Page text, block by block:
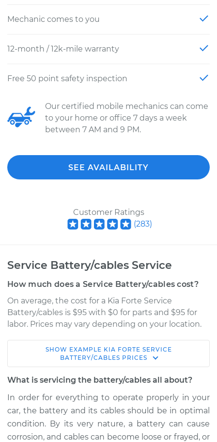
Mechanic comes to you
12-month / 12k-mile warranty
Free 50 point safety inspection
Our certified mobile mechanics can come
to your home or office 7 days a week
between 7 AM and 9 PM.
SEE AVAILABILITY
Customer Ratings
(283)
Service Battery/cables Service
How much does a Service Battery/cables cost?
On average, the cost for a Kia Forte Service
Battery/cables is $95 with $0 for parts and $95 for
labor. Prices may vary depending on your location.
2015 Kia Forte
L4-1.8L
Battery/cables
Estimate $114.99
SHOW EXAMPLE KIA FORTE SERVICE
BATTERY/CABLES PRICES
What is servicing the battery/cables all about?
In order for everything to operate properly in your
car, the battery and its cables should be in optimal
condition. By its very nature, a battery can cause
corrosion, and cables can become loose or frayed, or